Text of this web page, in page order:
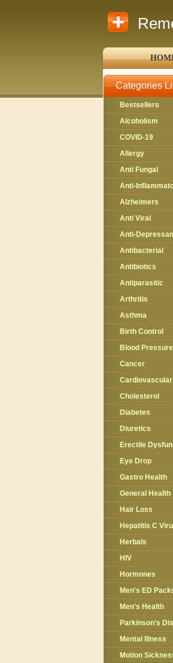
Categories
Bestsellers
Alcoholism
COVID-19
Allergy
Anti Fungal
Anti-
Alzheimers
Anti Viral
Anti-
Antibacterial
Antibiotics
Antiparasitic
Arthritis
Asthma
Birth Control
Blood Pressure
Cancer
Cardiovascular
Cholesterol
Diabetes
Diuretics
Erectile
Eye Drop
Gastro Health
General Health
Hair Loss
Hepatitis C
Herbals
HIV
Hormones
Men's ED
Men's Health
Parkinson’s
Mental Illness
Motion